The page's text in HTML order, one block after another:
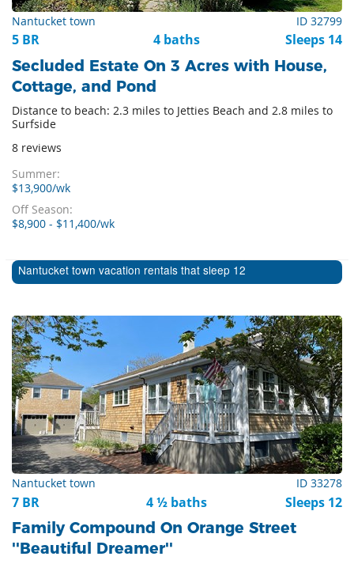
Nantucket town ID 32799
5 BR 4 baths Sleeps 14
Secluded Estate On 3 Acres with House,
Cottage, and Pond
Distance to beach: 2.3 miles to Jetties Beach and 2.8 miles to
Surfside
8 reviews
Summer:
$13,900/wk
Off Season:
$8,900 - $11,400/wk
Nantucket town vacation rentals that sleep 12
Nantucket town ID 33278
7 BR 4 ½ baths Sleeps 12
Family Compound On Orange Street
''Beautiful Dreamer''